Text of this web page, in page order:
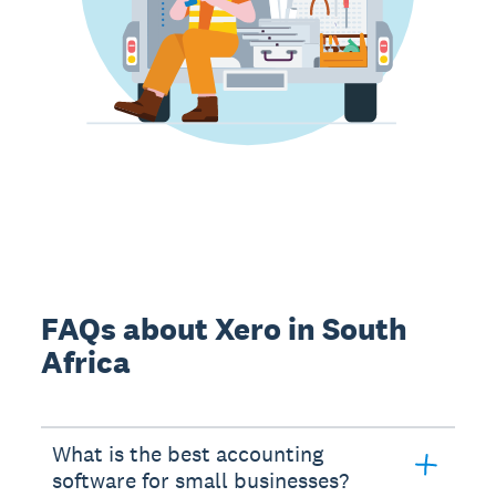
FAQs about Xero in South
Africa
What is the best accounting
software for small businesses?